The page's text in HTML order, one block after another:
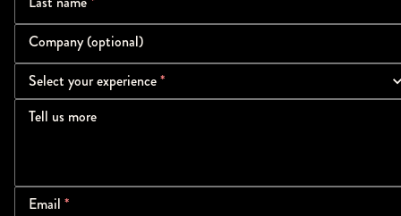
Company (optional)
Select your experience*
Tell us more
Email *